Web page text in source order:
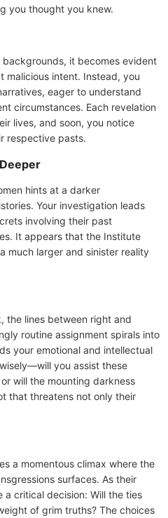
you thought you knew.
it becomes evident
malicious intent. Instead, you
eager to understand
circumstances. Each revelation
lives, and soon, you notice
respective pasts.
hints at a darker
Your investigation leads
involving their past
It appears that the Institute
much larger and sinister reality
the lines between right and
routine assignment spirals into
your emotional and intellectual
you assist these
will the mounting darkness
that threatens not only their
a momentous climax where the
surfaces. As their
a critical decision: Will the ties
of grim truths? The choices